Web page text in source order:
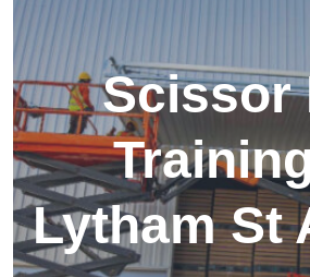
Scissor
Lytham St